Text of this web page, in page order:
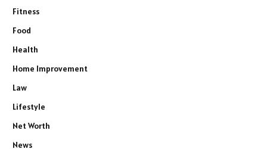
Fitness
Food
Health
Home Improvement
Law
Lifestyle
Net Worth
News